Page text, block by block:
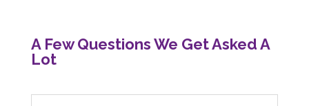
A Few Questions We Get Asked A
Lot